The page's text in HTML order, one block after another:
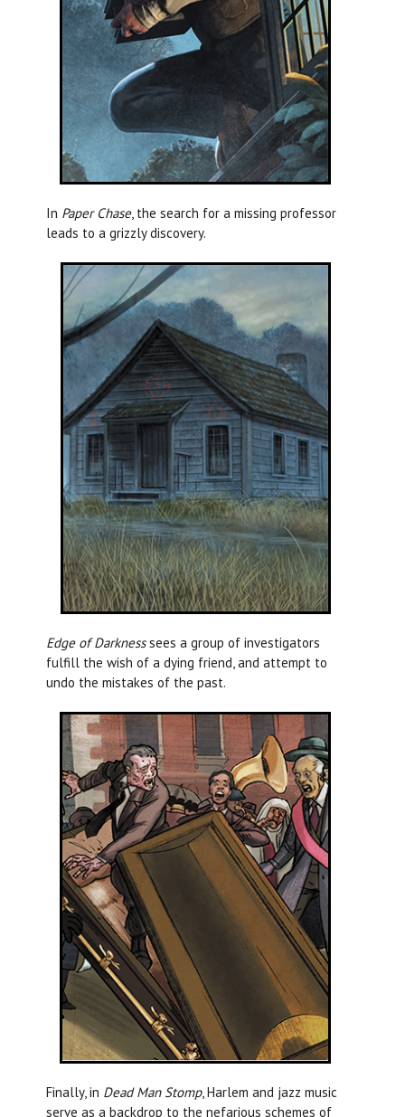
In Paper Chase, the search for a missing professor
leads to a grizzly discovery.
Edge of Darknesssees a group of investigators
fulfill the wish of a dying friend, and attempt to
undo the mistakes of the past.
Finally, in Dead Man Stomp, Harlem and jazz music
serve as a backdrop to the nefarious schemes of